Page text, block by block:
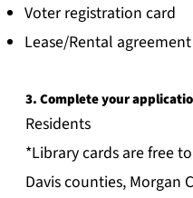
Voter registration card
Lease/Rental agreement
3. Complete your
Residents
*Library cards are free
Davis counties, Morgan